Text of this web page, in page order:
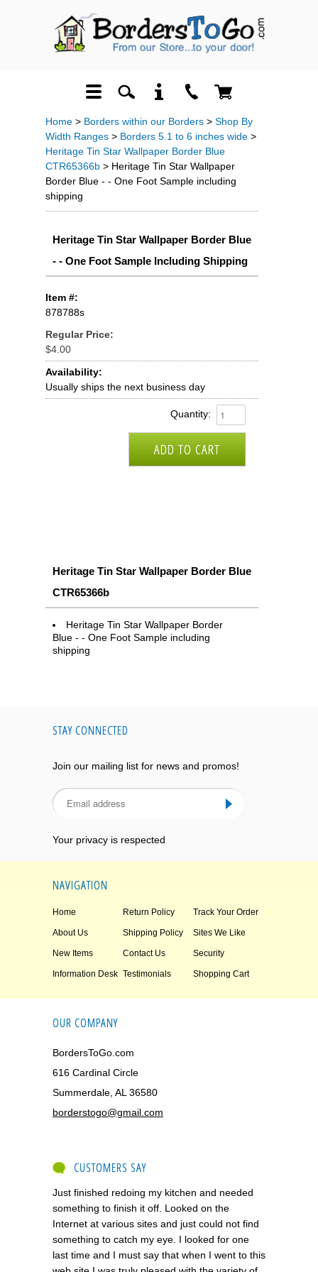
Home > Borders within our Borders > Shop By
Width Ranges > Borders 5.1 to 6 inches wide >
Heritage Tin Star Wallpaper Border Blue
CTR65366b > Heritage Tin Star Wallpaper
Border Blue - - One Foot Sample including
shipping
Heritage Tin Star Wallpaper Border Blue
- - One Foot Sample Including Shipping
Item #:
878788s
Regular Price:
$4.00
Availability:
Usually ships the next business day
Quantity:
Heritage Tin Star Wallpaper Border Blue
CTR65366b
Heritage Tin Star Wallpaper Border
Blue - - One Foot Sample including
shipping
STAY CONNECTED
Join our mailing list for news and promos!
Your privacy is respected
NAVIGATION
Home Return Policy Track Your Order
About Us Shipping Policy Sites We Like
New Items Contact Us Security
Information Desk Testimonials Shopping Cart
OUR COMPANY
BordersToGo.com
616 Cardinal Circle
Summerdale, AL 36580
borderstogo@gmail.com
CUSTOMERS SAY
Just finished redoing my kitchen and needed
something to finish it off. Looked on the
Internet at various sites and just could not find
something to catch my eye. I looked for one
last time and I must say that when I went to this